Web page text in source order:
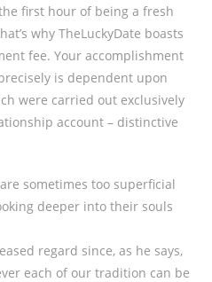
first hour of being a fresh
why TheLuckyDate boasts
fee. Your accomplishment
is dependent upon
were carried out exclusively
account – distinctive
sometimes too superficial
deeper into their souls
regard since, as he says,
each of our tradition can be